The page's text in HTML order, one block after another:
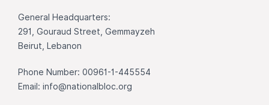
General Headquarters:
291, Gouraud Street, Gemmayzeh
Beirut, Lebanon
Phone Number: 00961-1-445554
Email: info@nationalbloc.org